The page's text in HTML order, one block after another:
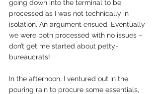
going down into the terminal to be
processed as I was not technically in
isolation. An argument ensued. Eventually
we were both processed with no issues –
don’t get me started about petty-
bureaucrats!
In the afternoon, I ventured out in the
pouring rain to procure some essentials,